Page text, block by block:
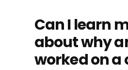
Can I learn
about why
worked on a